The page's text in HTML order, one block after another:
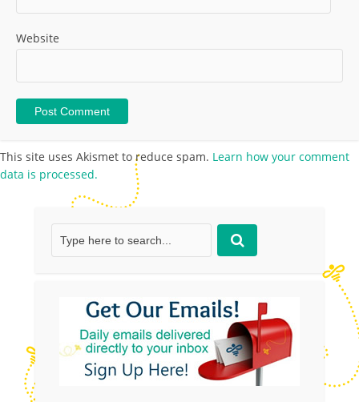
Website
This site uses Akismet to reduce spam. Learn how your comment
data is processed.